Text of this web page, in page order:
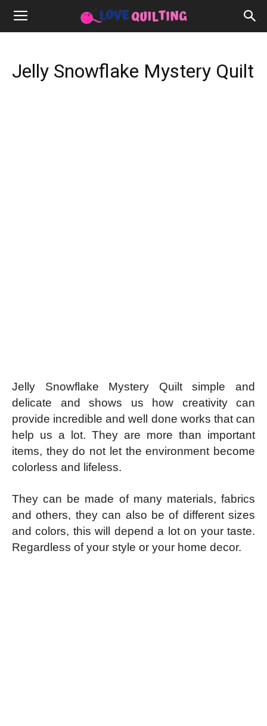
Jelly Snowflake Mystery Quilt
Jelly Snowflake Mystery Quilt simple and
delicate and shows us how creativity can
provide incredible and well done works that can
help us a lot. They are more than important
items, they do not let the environment become
colorless and lifeless.
They can be made of many materials, fabrics
and others, they can also be of different sizes
and colors, this will depend a lot on your taste.
Regardless of your style or your home decor.